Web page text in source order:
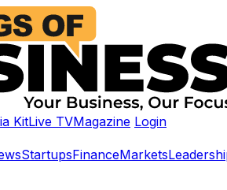
KitLive TVMagazine Login
StartupsFinanceMarkets